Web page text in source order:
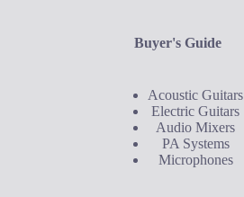
Buyer's Guide
Acoustic Guitars
Electric Guitars
Audio Mixers
PA Systems
Microphones